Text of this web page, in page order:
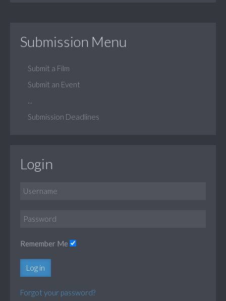
Submission Menu
Submit a Film
Submit an Event
Submission Deadlines
Login
Remember Me
Log in
Forgot your password?